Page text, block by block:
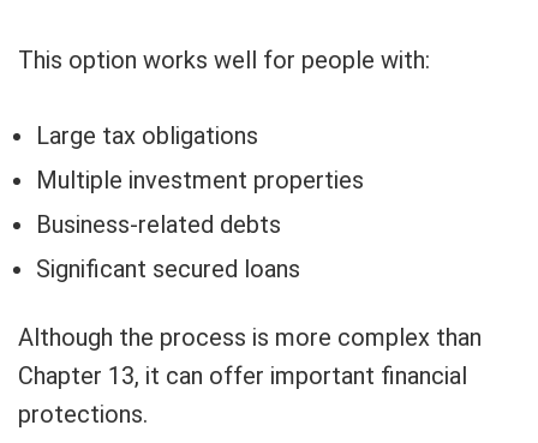
This option works well for people with:
Large tax obligations
Multiple investment properties
Business-related debts
Significant secured loans
Although the process is more complex than
Chapter 13, it can offer important financial
protections.